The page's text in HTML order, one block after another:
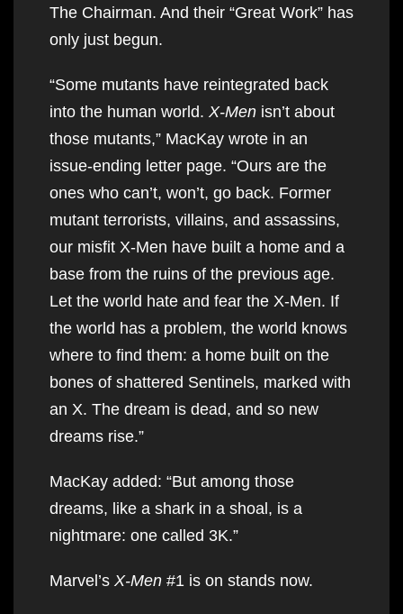
The Chairman. And their “Great Work” has
only just begun.
“Some mutants have reintegrated back
into the human world. X-Men isn’t about
those mutants,” MacKay wrote in an
issue-ending letter page. “Ours are the
ones who can’t, won’t, go back. Former
mutant terrorists, villains, and assassins,
our misfit X-Men have built a home and a
base from the ruins of the previous age.
Let the world hate and fear the X-Men. If
the world has a problem, the world knows
where to find them: a home built on the
bones of shattered Sentinels, marked with
an X. The dream is dead, and so new
dreams rise.”
MacKay added: “But among those
dreams, like a shark in a shoal, is a
nightmare: one called 3K.”
Marvel’s X-Men #1 is on stands now.